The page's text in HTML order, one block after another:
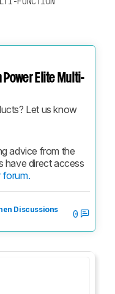
Power Elite Multi-
Let us know
advice from the
have direct access
forum.
Discussions
0